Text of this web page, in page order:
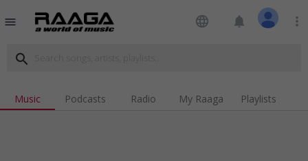
menu language notifications more_vert
search
Music Podcasts Radio My Raaga Playlists